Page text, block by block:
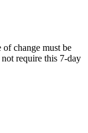
change must be
require this 7-day